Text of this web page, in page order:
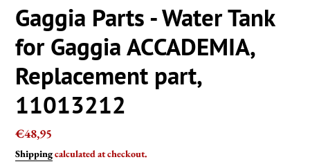
Gaggia Parts - Water Tank
for Gaggia ACCADEMIA,
Replacement part,
11013212
Regular
price
€48,95
Shippingcalculated at checkout.